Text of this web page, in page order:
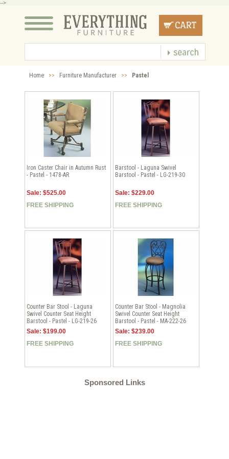
-->
Home >> Furniture Manufacturer >> Pastel
Iron Caster Chair in Autumn Rust
- Pastel - 1478-AR
Sale: $525.00
FREE SHIPPING
Barstool - Laguna Swivel
Barstool - Pastel - LG-219-30
Sale: $229.00
FREE SHIPPING
Counter Bar Stool - Laguna
Swivel Counter Seat Height
Barstool - Pastel - LG-219-26
Sale: $199.00
FREE SHIPPING
Counter Bar Stool - Magnolia
Swivel Counter Seat Height
Barstool - Pastel - MA-222-26
Sale: $239.00
FREE SHIPPING
Sponsored Links